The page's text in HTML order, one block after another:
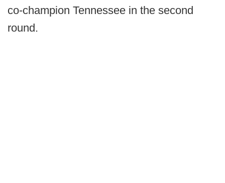
co-champion Tennessee in the second
round.